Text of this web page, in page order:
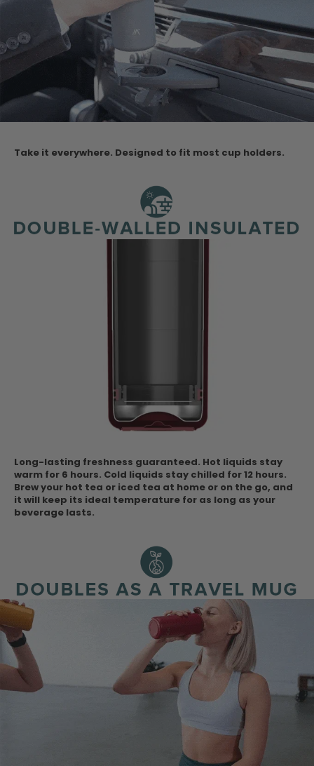
Take it everywhere. Designed to fit most cup holders.
Long-lasting freshness guaranteed. Hot liquids stay
warm for 6 hours. Cold liquids stay chilled for 12 hours.
Brew your hot tea or iced tea at home or on the go, and
it will keep its ideal temperature for as long as your
beverage lasts.